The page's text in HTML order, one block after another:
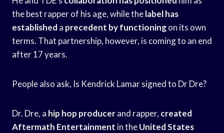
the best rapper of his age, while thelabel has
established a precedent by functioningon its own
terms. That partnership, however, is coming to an end
after 17 years.
People also ask, Is Kendrick Lamar signed to Dr Dre?
Dr. Dre, a hip hop producerand rapper, created
Aftermath Entertainment in theUnited States